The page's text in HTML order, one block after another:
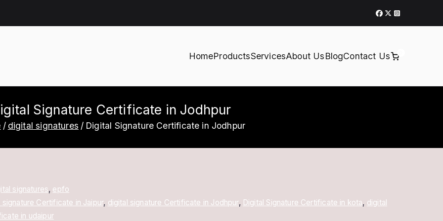
HomeProductsServicesAbout UsBlogContact Us
Signature Certificate in Jodhpur
digital signatures Digital Signature Certificate in Jodhpur
signatures, epfo
signature Certificate in Jaipur, digital signature Certificate in Jodhpur, Digital Signature Certificate in kota, digital
in udaipur